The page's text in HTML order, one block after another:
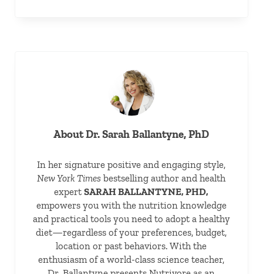
AboutDr. Sarah Ballantyne, PhD
In her signature positive and engaging style,
New York Times bestselling author and health
expertSARAH BALLANTYNE, PHD,
empowers you with the nutrition knowledge
and practical tools you need to adopt a healthy
diet—regardless of your preferences, budget,
location or past behaviors. With the
enthusiasm of a world-class science teacher,